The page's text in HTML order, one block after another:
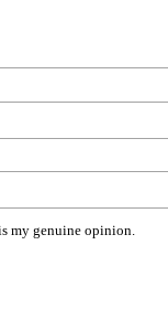
my genuine opinion.